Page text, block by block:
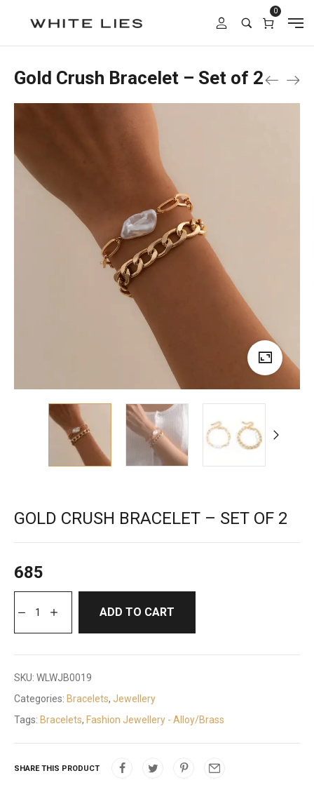
0
Gold Crush Bracelet – Set of 2
GOLD CRUSH BRACELET – SET OF 2
685
ADD TO CART
SKU: WLWJB0019
Categories: Bracelets, Jewellery
Tags: Bracelets, Fashion Jewellery - Alloy/Brass
SHARE THIS PRODUCT